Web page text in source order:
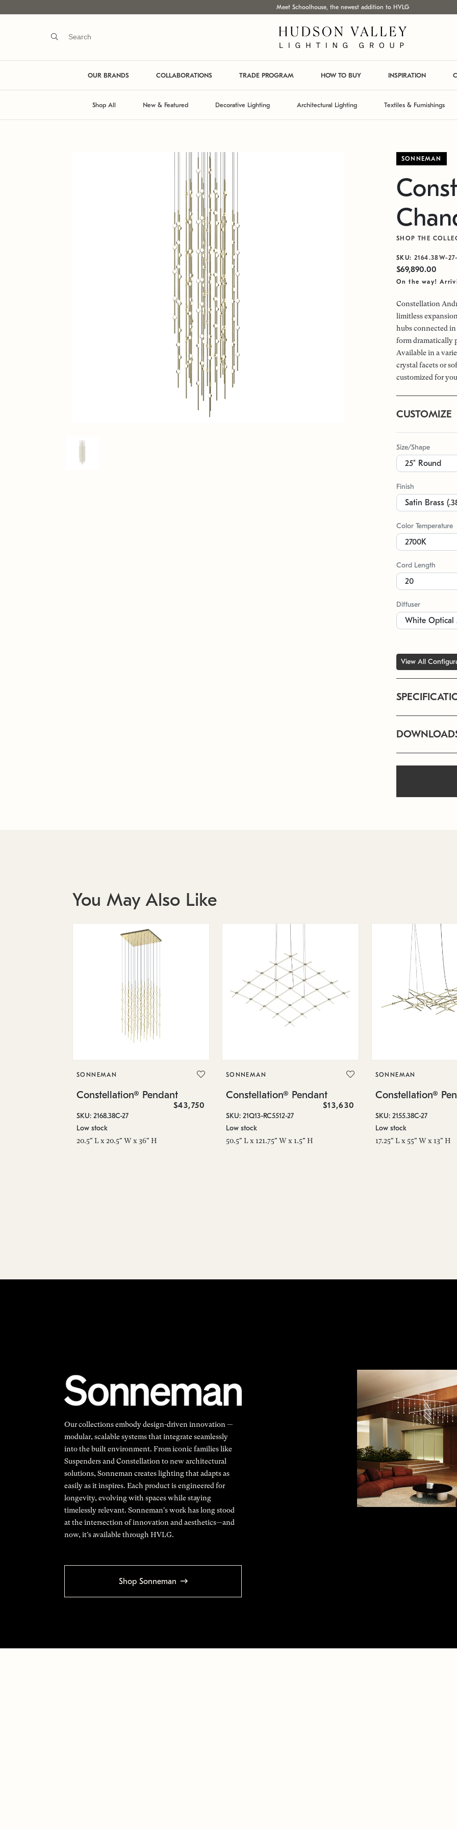
Meet Schoolhouse, the newest addition to HVLG
OUR BRANDS COLLABORATIONS TRADE PROGRAM HOW TO BUY INSPIRATION
Shop All New & Featured Decorative Lighting Architectural Lighting Textiles & Furnishings
SONNEMAN
SHOP THE
SKU: 2164.38W-
$69,890.00
On the way!
Constellation
limitless
hubs connected
form dramatically
Available in a
crystal facets or
customized for
CUSTOMIZE
Size/Shape
Finish
Color Temperature
Cord Length
Diffuser
View All
You May Also Like
SONNEMAN
Constellation® Pendant
$43,750
SKU: 2168.38C-27
Low stock
20.5" L x 20.5" W x 36" H
SONNEMAN
Constellation® Pendant
$13,630
SKU: 21Q13-RC5512-27
Low stock
50.5" L x 121.75" W x 1.5" H
SONNEMAN
Constellation®
SKU: 2155.38C-27
Low stock
17.25" L x 55" W x 13" H
Our collections embody design-driven innovation —
modular, scalable systems that integrate seamlessly
into the built environment. From iconic families like
Suspenders and Constellation to new architectural
solutions, Sonneman creates lighting that adapts as
easily as it inspires. Each product is engineered for
longevity, evolving with spaces while staying
timelessly relevant. Sonneman's work has long stood
at the intersection of innovation and aesthetics—and
now, it’s available through HVLG.
Shop Sonneman